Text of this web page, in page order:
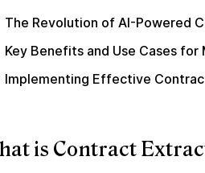
The Revolution of AI-Powered
Key Benefits and Use Cases for
Implementing Effective
is Contract